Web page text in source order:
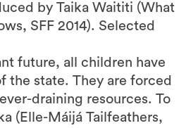
by Taika Waititi (What
SFF 2014). Selected
future, all children have
the state. They are forced
draining resources. To
(Elle-Máijá Tailfeathers,